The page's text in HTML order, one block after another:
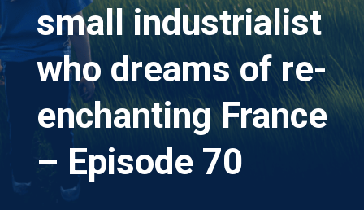
small industrialist
who dreams of re-
enchanting France
– Episode 70